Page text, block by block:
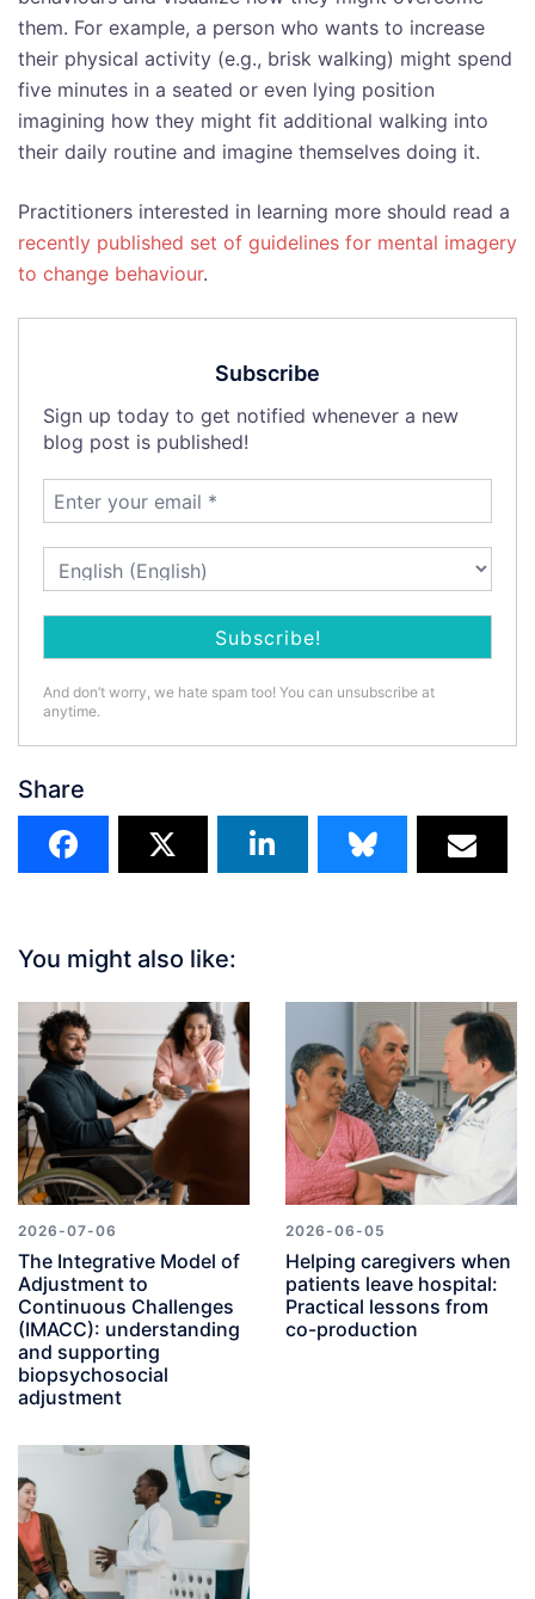
them. For example, a person who wants to increase
their physical activity (e.g., brisk walking) might spend
five minutes in a seated or even lying position
imagining how they might fit additional walking into
their daily routine and imagine themselves doing it.
Practitioners interested in learning more should read a
recently published set of guidelines for mental imagery
to change behaviour.
Subscribe
Sign up today to get notified whenever a new
blog post is published!
And don’t worry, we hate spam too! You can unsubscribe at
anytime.
Share
You might also like:
2026-07-06
The Integrative Model of
Adjustment to
Continuous Challenges
(IMACC): understanding
and supporting
biopsychosocial
adjustment
2026-06-05
Helping caregivers when
patients leave hospital:
Practical lessons from
co-production